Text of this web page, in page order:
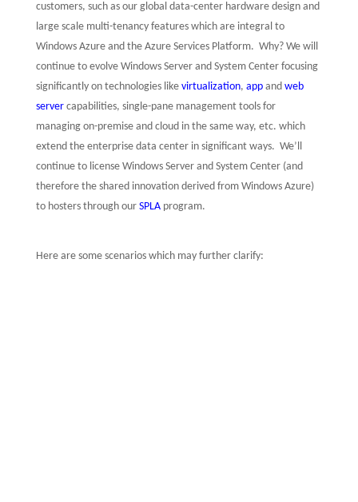
customers, such as our global data-center hardware design and
large scale multi-tenancy features which are integral to
Windows Azure and the Azure Services Platform. Why? We will
continue to evolve Windows Server and System Center focusing
significantly on technologies like virtualization, appand web
servercapabilities, single-pane management tools for
managing on-premise and cloud in the same way, etc. which
extend the enterprise data center in significant ways. We’ll
continue to license Windows Server and System Center (and
therefore the shared innovation derived from Windows Azure)
to hosters through our SPLAprogram.
Here are some scenarios which may further clarify: